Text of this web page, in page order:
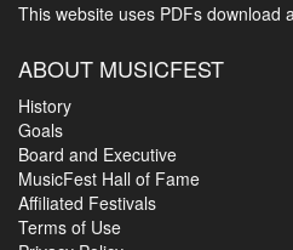
This website uses PDFs download
ABOUT MUSICFEST
History
Goals
Board and Executive
MusicFest Hall of Fame
Affiliated Festivals
Terms of Use